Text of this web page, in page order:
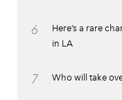
6
Here’s a rare
in LA
7 Who will take